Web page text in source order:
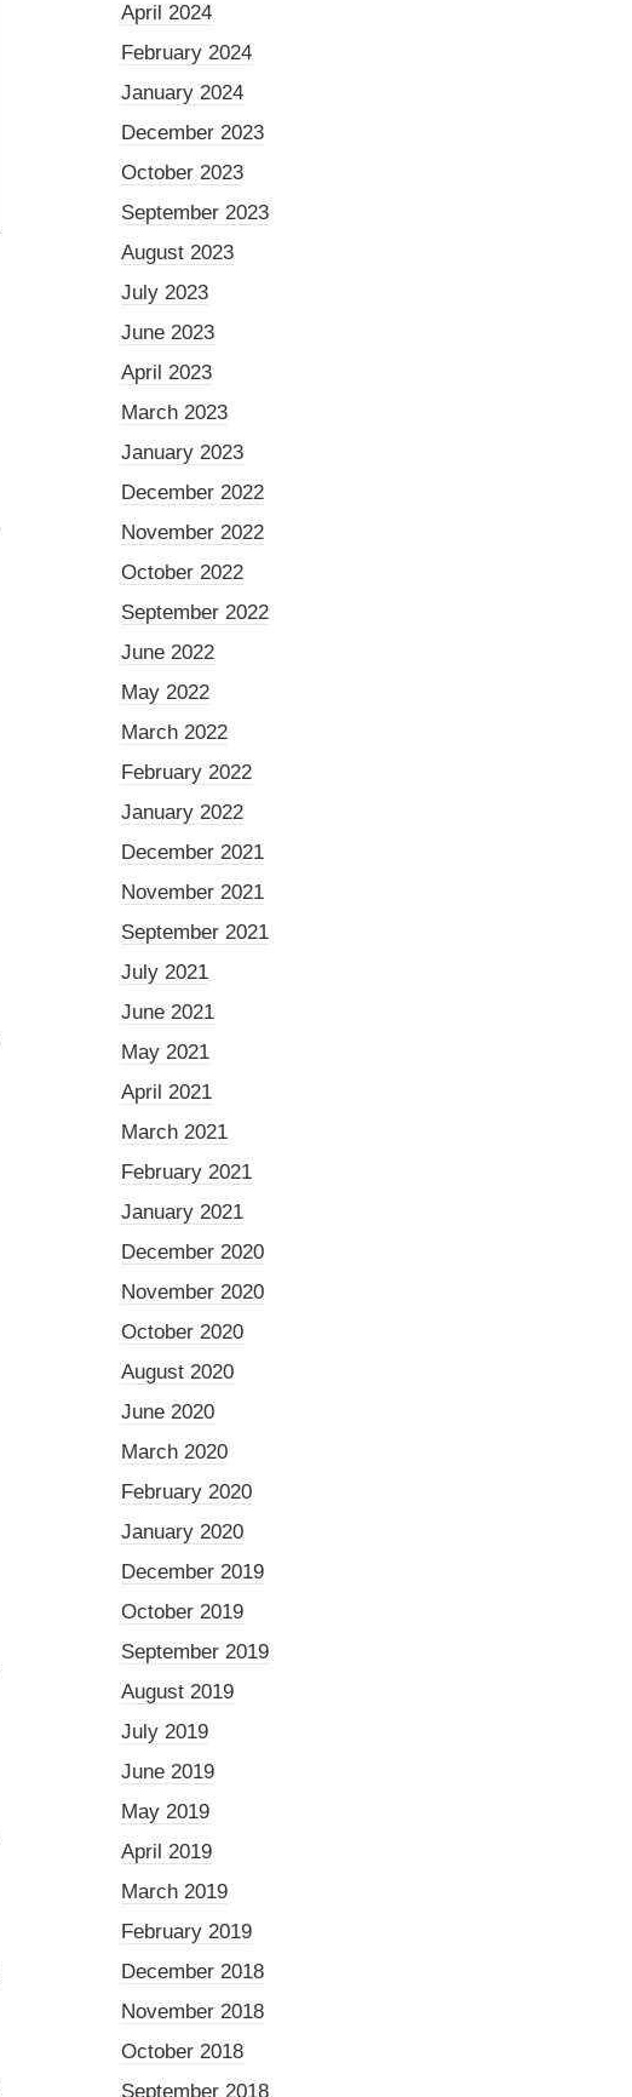
April 2024
February 2024
January 2024
December 2023
October 2023
September 2023
August 2023
July 2023
June 2023
April 2023
March 2023
January 2023
December 2022
November 2022
October 2022
September 2022
June 2022
May 2022
March 2022
February 2022
January 2022
December 2021
November 2021
September 2021
July 2021
June 2021
May 2021
April 2021
March 2021
February 2021
January 2021
December 2020
November 2020
October 2020
August 2020
June 2020
March 2020
February 2020
January 2020
December 2019
October 2019
September 2019
August 2019
July 2019
June 2019
May 2019
April 2019
March 2019
February 2019
December 2018
November 2018
October 2018
September 2018